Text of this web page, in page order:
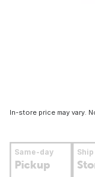
In-store price may vary.
Same-day
Pickup